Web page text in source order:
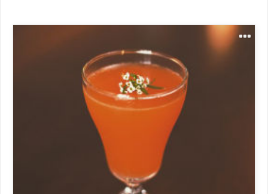
0.75 oz fresh carrot juice
0.25 oz lemon juice
0.25 oz iris liqueur (or St. Germain or other light,
floral liqueur)
1 barspoon simple syrup
1 dash absinthe
1 small sprig of thyme